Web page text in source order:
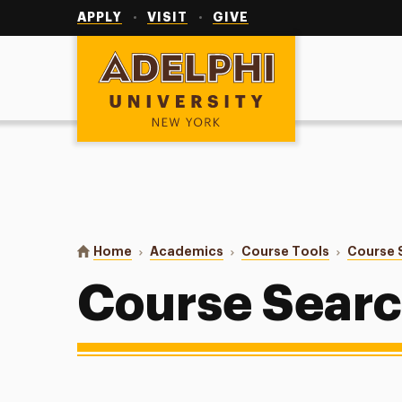
APPLY VISIT GIVE
Adelphi University
You are here:
Home Academics Course Tools Course
Course